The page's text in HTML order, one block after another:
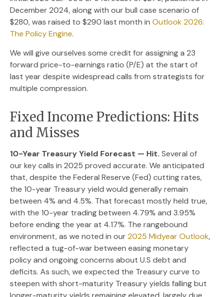
December 2024, along with our bull case scenario of
$280, was raised to $290 last month in Outlook 2026:
The Policy Engine.
We will give ourselves some credit for assigning a 23
forward price-to-earnings ratio (P/E) at the start of
last year despite widespread calls from strategists for
multiple compression.
Fixed Income Predictions: Hits
and Misses
10-Year Treasury Yield Forecast — Hit. Several of
our key calls in 2025 proved accurate. We anticipated
that, despite the Federal Reserve (Fed) cutting rates,
the 10-year Treasury yield would generally remain
between 4% and 4.5%. That forecast mostly held true,
with the 10-year trading between 4.79% and 3.95%
before ending the year at 4.17%. The rangebound
environment, as we noted in our 2025 Midyear Outlook,
reflected a tug-of-war between easing monetary
policy and ongoing concerns about U.S debt and
deficits. As such, we expected the Treasury curve to
steepen with short-maturity Treasury yields falling but